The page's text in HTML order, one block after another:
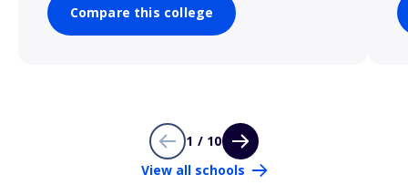
Compare this college
1 / 10
View all schools